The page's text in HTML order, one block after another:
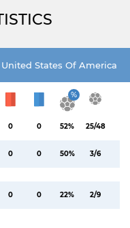
United States Of America
0 0
%
52% 25/48
0 0 50% 3/6
0 0 22% 2/9